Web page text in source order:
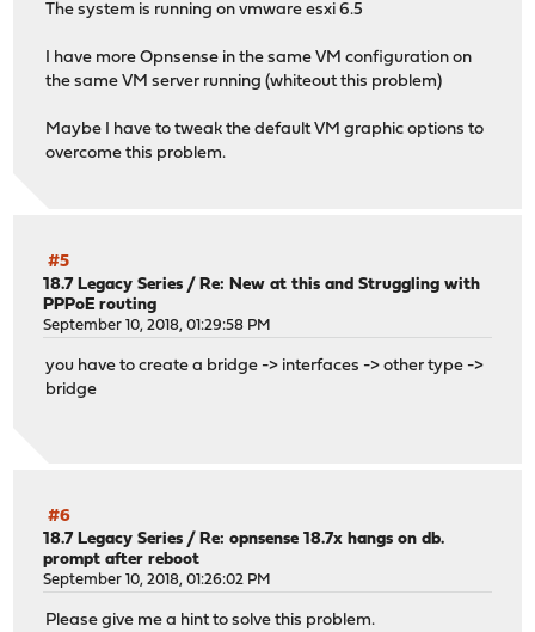
The system is running on vmware esxi 6.5
I have more Opnsense in the same VM configuration on
the same VM server running (whiteout this problem)
Maybe I have to tweak the default VM graphic options to
overcome this problem.
#5
18.7 Legacy Series / Re: New at this and Struggling with
PPPoE routing
September 10, 2018, 01:29:58 PM
you have to create a bridge -> interfaces -> other type ->
bridge
#6
18.7 Legacy Series / Re: opnsense 18.7x hangs on db.
prompt after reboot
September 10, 2018, 01:26:02 PM
Please give me a hint to solve this problem.